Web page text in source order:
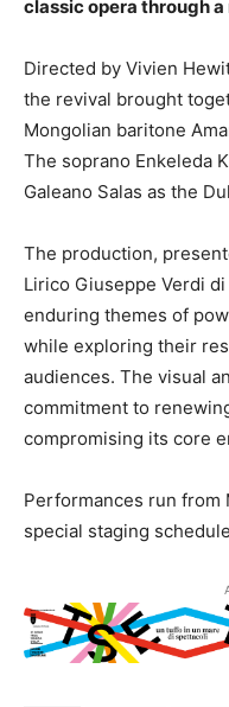
classic opera through a
Directed by Vivien
the revival brought
Mongolian baritone
The soprano Enkeleda
Galeano Salas as the
The production,
Lirico Giuseppe Verdi
enduring themes of
while exploring their
audiences. The visual
commitment to
compromising its core
Performances run from
special staging